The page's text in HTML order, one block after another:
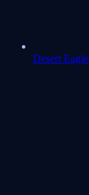
Desert Eagle